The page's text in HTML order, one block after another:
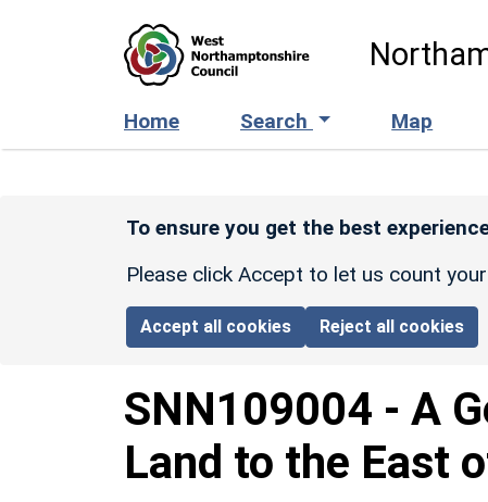
Home Search Map
To ensure you get the best
Please click Accept to let us count
Accept all cookies Reject all cookies
SNN109004 - A
Land to the East